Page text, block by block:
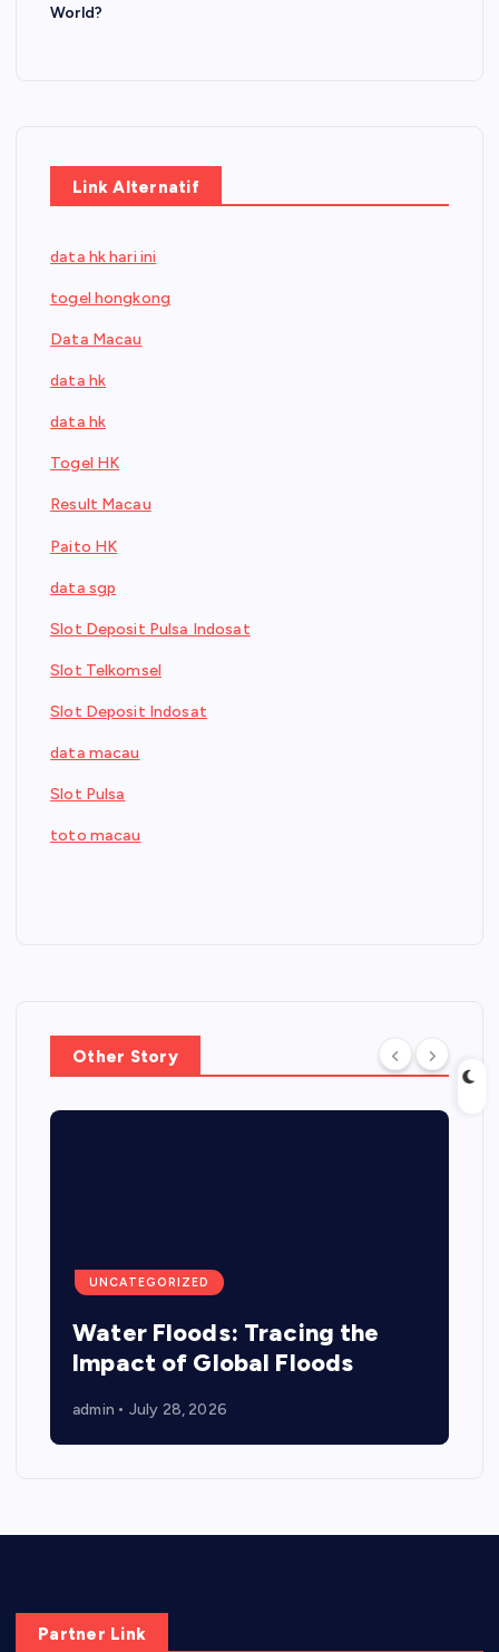
World?
Link Alternatif
data hk hari ini
togel hongkong
Data Macau
data hk
data hk
Togel HK
Result Macau
Paito HK
data sgp
Slot Deposit Pulsa Indosat
Slot Telkomsel
Slot Deposit Indosat
data macau
Slot Pulsa
toto macau
Other Story
UNCATEGORIZED
Water Floods: Tracing the
Impact of Global Floods
admin July 28, 2026
Partner Link